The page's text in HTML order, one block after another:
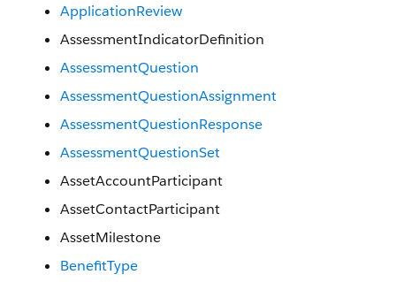
ApplicationReview
AssessmentIndicatorDefinition
AssessmentQuestion
AssessmentQuestionAssignment
AssessmentQuestionResponse
AssessmentQuestionSet
AssetAccountParticipant
AssetContactParticipant
AssetMilestone
BenefitType